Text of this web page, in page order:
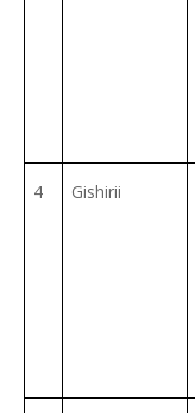
4 Gishirii